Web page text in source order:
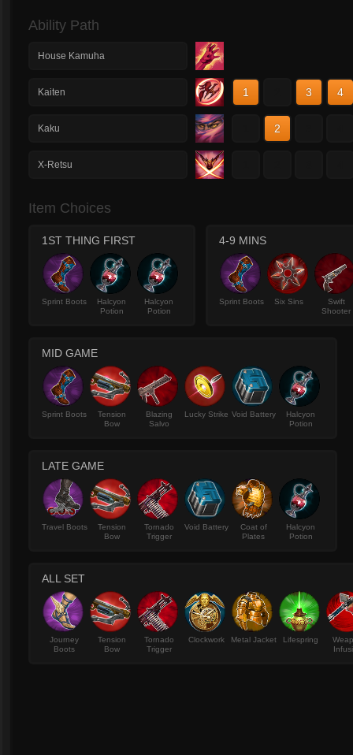
Ability Path
House Kamuha
Kaiten 1 3 4
Kaku 2
X-Retsu
Item Choices
1ST THING FIRST
Sprint Boots
Halcyon
Potion
Halcyon
Potion
4-9 MINS
Sprint Boots Six Sins
Swift
Shooter
MID GAME
Sprint Boots
Tension
Bow
Blazing
Salvo
Lucky Strike Void Battery
Halcyon
Potion
LATE GAME
Travel Boots
Tension
Bow
Tornado
Trigger
Void Battery
Coat of
Plates
Halcyon
Potion
ALL SET
Journey
Boots
Tension
Bow
Tornado
Trigger
Clockwork Metal Jacket Lifespring